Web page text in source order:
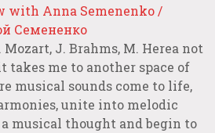
with Anna Semenenko /
Семененко
J. Brahms, M. Herea not
takes me to another space of
musical sounds come to life,
unite into melodic
a musical thought and begin to